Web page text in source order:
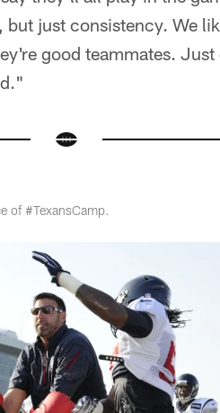
just consistency. We
good teammates.
of #TexansCamp.